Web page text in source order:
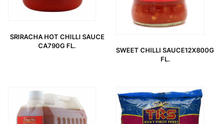
SRIRACHA HOT CHILLI SAUCE
CA790G FL.
SWEET CHILLI SAUCE12X800G
FL.